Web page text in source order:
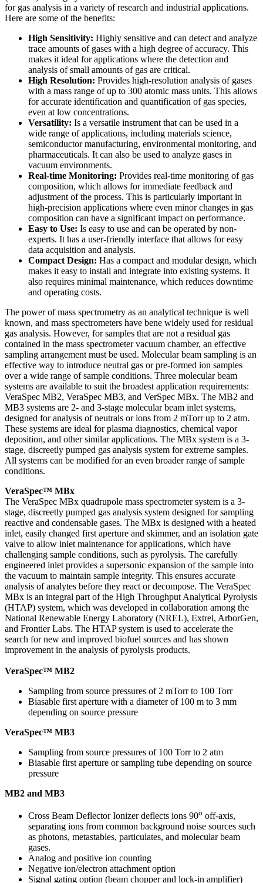
for gas analysis in a variety of research and industrial applications.
Here are some of the benefits:
High Sensitivity: Highly sensitive and can detect and analyze
trace amounts of gases with a high degree of accuracy. This
makes it ideal for applications where the detection and
analysis of small amounts of gas are critical.
High Resolution: Provides high-resolution analysis of gases
with a mass range of up to 300 atomic mass units. This allows
for accurate identification and quantification of gas species,
even at low concentrations.
Versatility: Is a versatile instrument that can be used in a
wide range of applications, including materials science,
semiconductor manufacturing, environmental monitoring, and
pharmaceuticals. It can also be used to analyze gases in
vacuum environments.
Real-time Monitoring: Provides real-time monitoring of gas
composition, which allows for immediate feedback and
adjustment of the process. This is particularly important in
high-precision applications where even minor changes in gas
composition can have a significant impact on performance.
Easy to Use: Is easy to use and can be operated by non-
experts. It has a user-friendly interface that allows for easy
data acquisition and analysis.
Compact Design: Has a compact and modular design, which
makes it easy to install and integrate into existing systems. It
also requires minimal maintenance, which reduces downtime
and operating costs.
The power of mass spectrometry as an analytical technique is well
known, and mass spectrometers have bene widely used for residual
gas analysis. However, for samples that are not a residual gas
contained in the mass spectrometer vacuum chamber, an effective
sampling arrangement must be used. Molecular beam sampling is an
effective way to introduce neutral gas or pre-formed ion samples
over a wide range of sample conditions. Three molecular beam
systems are available to suit the broadest application requirements:
VeraSpec MB2, VeraSpec MB3, and VerSpec MBx. The MB2 and
MB3 systems are 2- and 3-stage molecular beam inlet systems,
designed for analysis of neutrals or ions from 2 mTorr up to 2 atm.
These systems are ideal for plasma diagnostics, chemical vapor
deposition, and other similar applications. The MBx system is a 3-
stage, discreetly pumped gas analysis system for extreme samples.
All systems can be modified for an even broader range of sample
conditions.
VeraSpec™ MBx
The VeraSpec MBx quadrupole mass spectrometer system is a 3-
stage, discreetly pumped gas analysis system designed for sampling
reactive and condensable gases. The MBx is designed with a heated
inlet, easily changed first aperture and skimmer, and an isolation gate
valve to allow inlet maintenance for applications, which have
challenging sample conditions, such as pyrolysis. The carefully
engineered inlet provides a supersonic expansion of the sample into
the vacuum to maintain sample integrity. This ensures accurate
analysis of analytes before they react or decompose. The VeraSpec
MBx is an integral part of the High Throughput Analytical Pyrolysis
(HTAP) system, which was developed in collaboration among the
National Renewable Energy Laboratory (NREL), Extrel, ArborGen,
and Frontier Labs. The HTAP system is used to accelerate the
search for new and improved biofuel sources and has shown
improvement in the analysis of pyrolysis products.
VeraSpec™ MB2
Sampling from source pressures of 2 mTorr to 100 Torr
Biasable first aperture with a diameter of 100 m to 3 mm
depending on source pressure
VeraSpec™ MB3
Sampling from source pressures of 100 Torr to 2 atm
Biasable first aperture or sampling tube depending on source
pressure
MB2 and MB3
Cross Beam Deflector Ionizer deflects ions 90o off-axis,
separating ions from common background noise sources such
as photons, metastables, particulates, and molecular beam
gases.
Analog and positive ion counting
Negative ion/electron attachment option
Signal gating option (beam chopper and lock-in amplifier)